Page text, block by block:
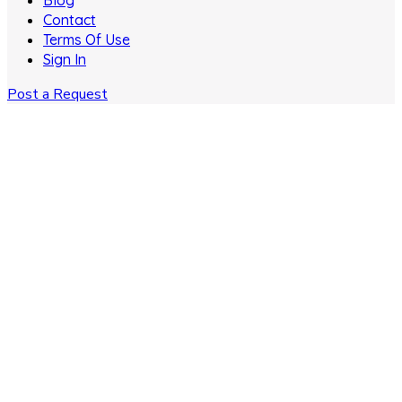
Contact
Terms Of Use
Sign In
Post a Request